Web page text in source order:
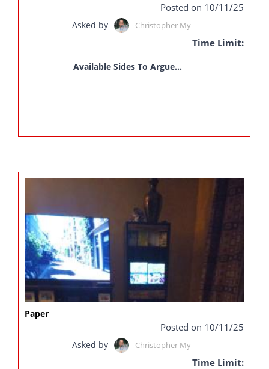
Posted on 10/11/25
Asked by Christopher My
Time Limit:
Available Sides To Argue...
Paper
Posted on 10/11/25
Asked by Christopher My
Time Limit: